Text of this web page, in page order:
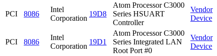
PCI 8086
Intel
Corporation
19D8
Atom Processor C3000
Series HSUART
Controller
Vendor
Device
PCI 8086
Intel
Corporation
19D1
Atom Processor C3000
Series Integrated LAN
Root Port #0
Vendor
Device